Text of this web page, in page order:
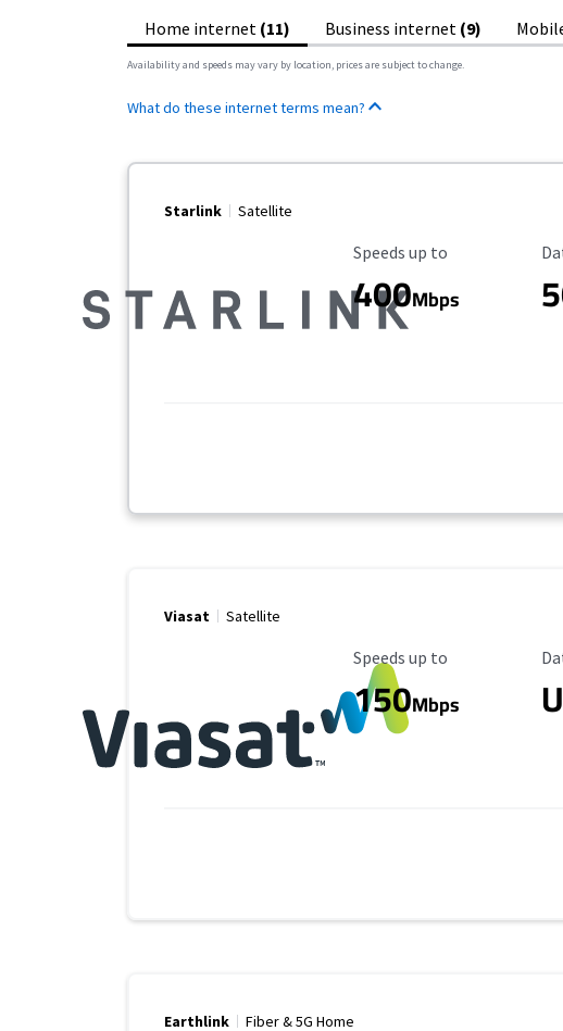
Home internet (11) Business internet (9)
Availability and speeds may vary by location, prices are subject to change.
What do these internet terms mean?
Starlink Satellite
Maximum Speed
Speeds up to
400Mbps
Viasat Satellite
Maximum Speed
Speeds up to
150Mbps
Earthlink Fiber & 5G Home